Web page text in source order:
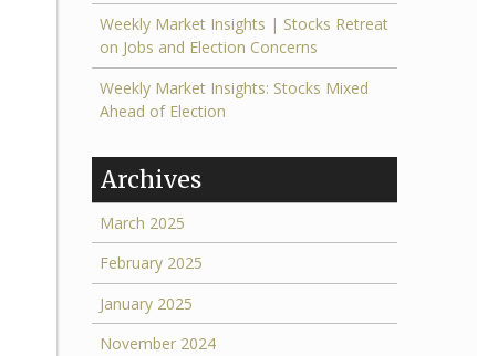
Weekly Market Insights | Stocks Retreat
on Jobs and Election Concerns
Weekly Market Insights: Stocks Mixed
Ahead of Election
Archives
March 2025
February 2025
January 2025
November 2024